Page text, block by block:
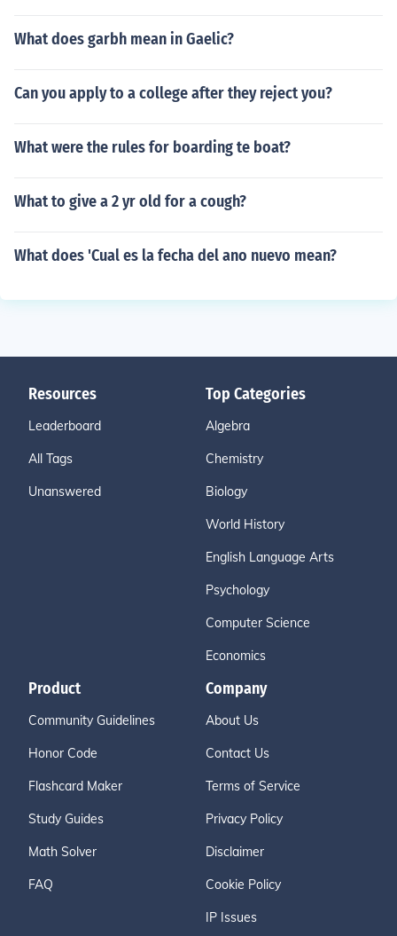
What does garbh mean in Gaelic?
Can you apply to a college after they reject you?
What were the rules for boarding te boat?
What to give a 2 yr old for a cough?
What does 'Cual es la fecha del ano nuevo mean?
Resources
Leaderboard
All Tags
Unanswered
Top Categories
Algebra
Chemistry
Biology
World History
English Language Arts
Psychology
Computer Science
Economics
Product
Community Guidelines
Honor Code
Flashcard Maker
Study Guides
Math Solver
FAQ
Company
About Us
Contact Us
Terms of Service
Privacy Policy
Disclaimer
Cookie Policy
IP Issues